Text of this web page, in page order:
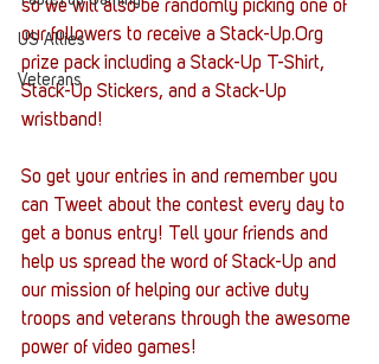
US Allies
Veterans
so we will also be randomly picking one of
our followers to receive a Stack-Up.Org
prize pack including a Stack-Up T-Shirt,
Stack-Up Stickers, and a Stack-Up
wristband!
So get your entries in and remember you
can Tweet about the contest every day to
get a bonus entry! Tell your friends and
help us spread the word of Stack-Up and
our mission of helping our active duty
troops and veterans through the awesome
power of video games!